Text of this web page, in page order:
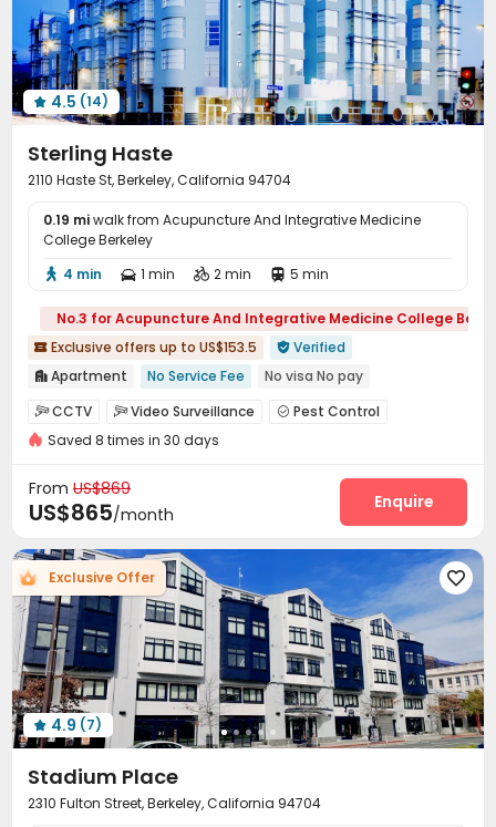
 4.5 (14)
Sterling Haste
2110 Haste St, Berkeley, California 94704
0.19 miwalk from Acupuncture And Integrative Medicine
College Berkeley
 4 min  1 min  2 min  5 min
No.3 for Acupuncture And Integrative Medicine College
 Exclusive offers up to US$153.5  Verified
 Apartment No Service Fee
No visa No pay
Double Occupancy(Free)
Elevator
pets allowed
Near bus station
Near supermarket
CCTV Video Surveillance  Pest Control
On-site maintenance team
Package Locker Bike Storage
Rooftop Outdoor Lounge Courtyard
Saved 8 times in 30 days
From US$869
US$865/month
Enquire
Exclusive Offer 
 4.9 (7)
Stadium Place
2310 Fulton Street, Berkeley, California 94704